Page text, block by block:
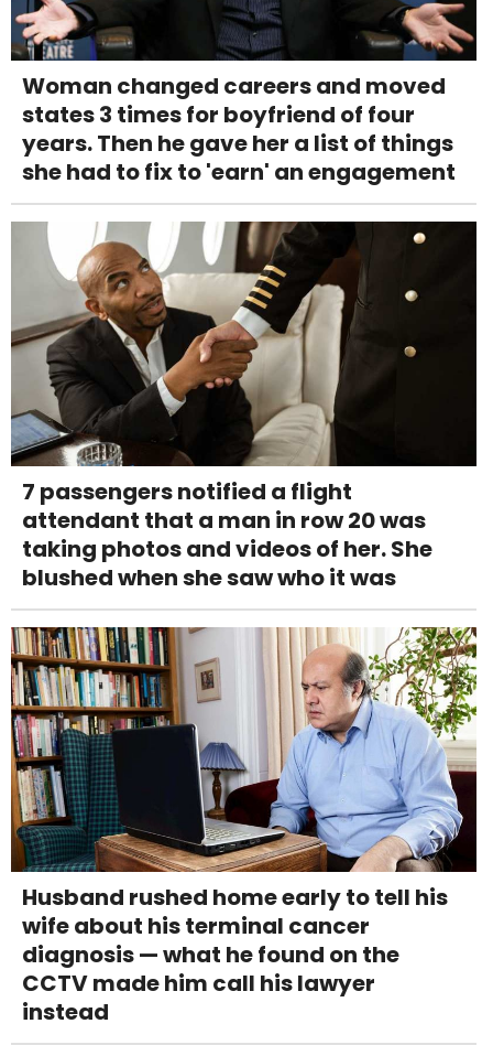
Woman changed careers and moved
states 3 times for boyfriend of four
years. Then he gave her a list of things
she had to fix to 'earn' an engagement
7 passengers notified a flight
attendant that a man in row 20 was
taking photos and videos of her. She
blushed when she saw who it was
Husband rushed home early to tell his
wife about his terminal cancer
diagnosis — what he found on the
CCTV made him call his lawyer
instead